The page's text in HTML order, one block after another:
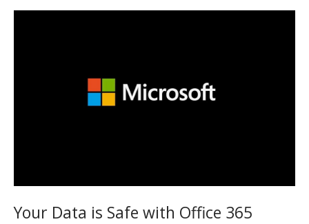
Your Data is Safe with Office 365